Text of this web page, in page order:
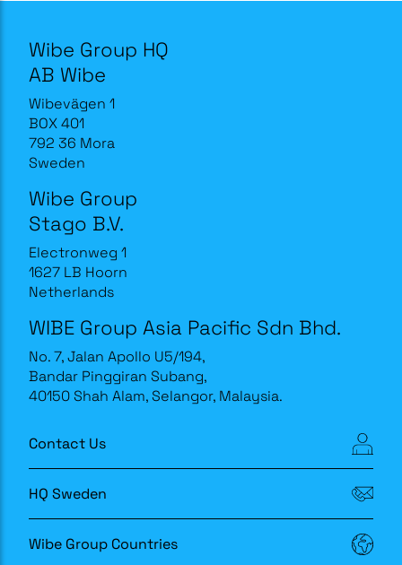
Wibe Group HQ
AB Wibe
Wibevägen 1
BOX 401
792 36 Mora
Sweden
Wibe Group
Stago B.V.
Electronweg 1
1627 LB Hoorn
Netherlands
WIBE Group Asia Pacific Sdn Bhd.
No. 7, Jalan Apollo U5/194,
Bandar Pinggiran Subang,
40150 Shah Alam, Selangor, Malaysia.
Contact Us
HQ Sweden
Wibe Group Countries